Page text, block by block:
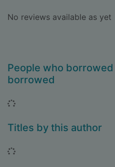
No reviews available as yet
People who
borrowed
Loading...
Titles by this author
Loading...